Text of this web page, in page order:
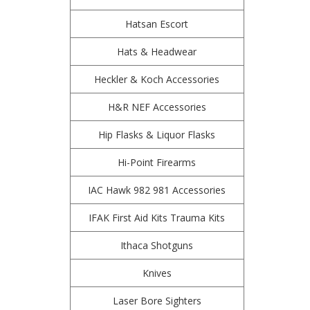
Hatsan Escort
Hats & Headwear
Heckler & Koch Accessories
H&R NEF Accessories
Hip Flasks & Liquor Flasks
Hi-Point Firearms
IAC Hawk 982 981 Accessories
IFAK First Aid Kits Trauma Kits
Ithaca Shotguns
Knives
Laser Bore Sighters